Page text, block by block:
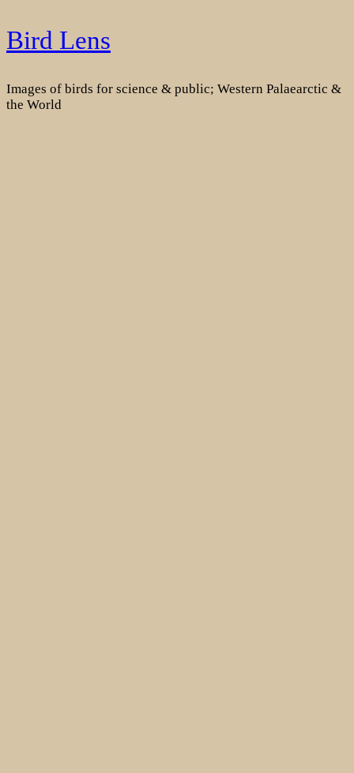
Skip
to
Bird Lens
Images of birds for science & public; Western Palaearctic &
the World